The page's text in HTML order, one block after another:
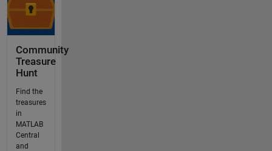
Community
Treasure
Hunt
Find the
treasures
in
MATLAB
Central
and